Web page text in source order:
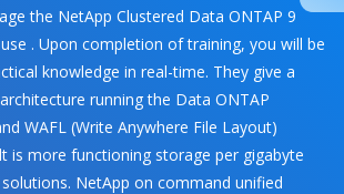
the NetApp Clustered Data ONTAP 9
. Upon completion of training, you will be
knowledge in real-time. They give a
running the Data ONTAP
WAFL (Write Anywhere File Layout)
is more functioning storage per gigabyte
NetApp on command unified